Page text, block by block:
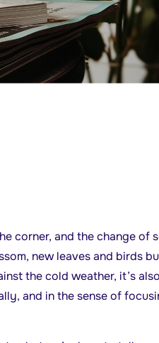
corner, and the change of
new leaves and birds
the cold weather, it’s
and in the sense of